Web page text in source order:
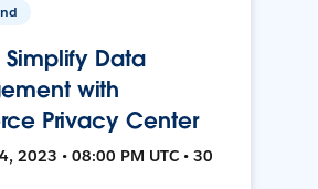
Data
with
Privacy Center
2023 • 08:00 PM UTC • 30